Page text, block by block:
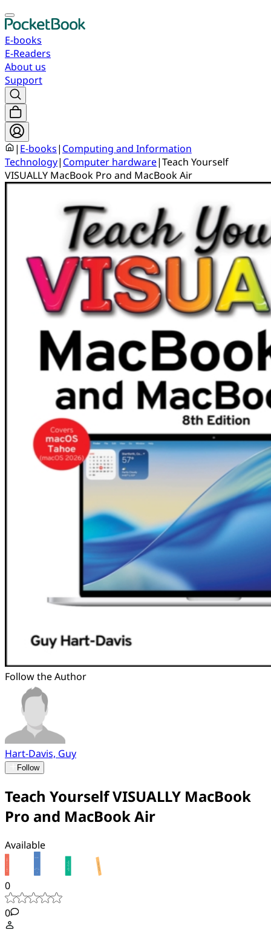
E-books
E-Readers
About us
Support
| E-books| Computing and Information
Technology| Computer hardware|Teach Yourself
VISUALLY MacBook Pro and MacBook Air
Follow the Author
Hart-Davis, Guy
Follow
Teach Yourself VISUALLY MacBook
Pro and MacBook Air
Available
0
0